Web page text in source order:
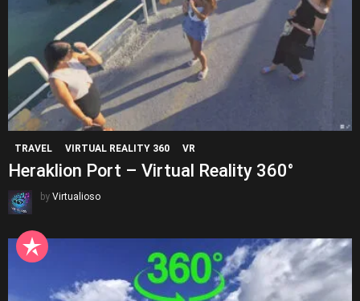
TRAVEL VIRTUAL REALITY 360 VR
Heraklion Port – Virtual Reality 360°
by Virtualioso